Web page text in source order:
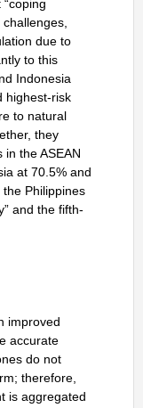
challenges,
due to
to this
Indonesia
highest-risk
to natural
they
the ASEAN
at 70.5% and
Philippines
and the fifth-
improved
accurate
do not
therefore,
is aggregated